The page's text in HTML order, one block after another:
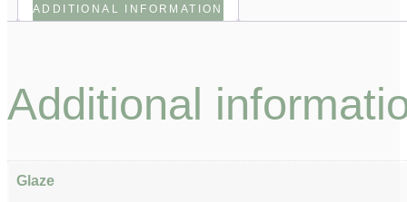
ADDITIONAL INFORMATION
Additional
Glaze